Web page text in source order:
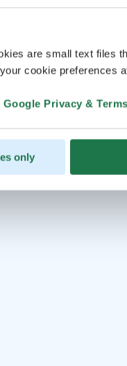
are small text files
cookie preferences
Google Privacy & Terms
only